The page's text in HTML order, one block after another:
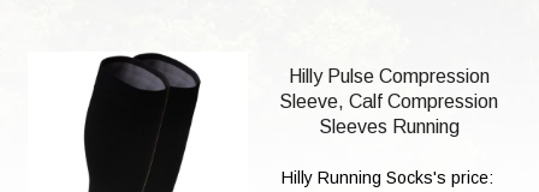
Hilly Pulse Compression
Sleeve, Calf Compression
Sleeves Running
Hilly Running Socks's price: